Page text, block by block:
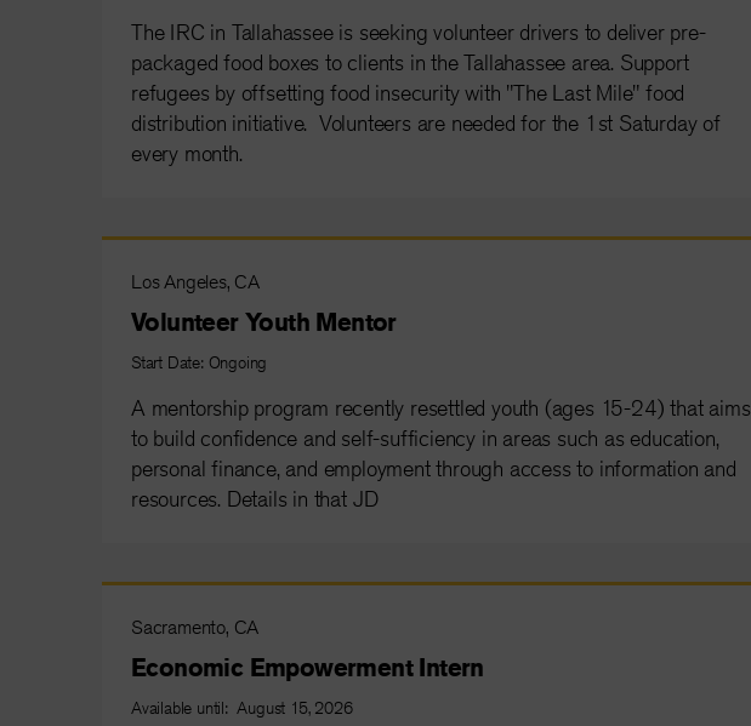
The IRC in Tallahassee is seeking volunteer drivers to deliver pre-
packaged food boxes to clients in the Tallahassee area. Support
refugees by offsetting food insecurity with "The Last Mile" food
distribution initiative. Volunteers are needed for the 1st Saturday of
every month.
Los Angeles, CA
Volunteer Youth Mentor
Start Date: Ongoing
A mentorship program recently resettled youth (ages 15-24) that aims
to build confidence and self-sufficiency in areas such as education,
personal finance, and employment through access to information and
resources. Details in that JD
Sacramento, CA
Economic Empowerment Intern
Available until: August 15, 2026